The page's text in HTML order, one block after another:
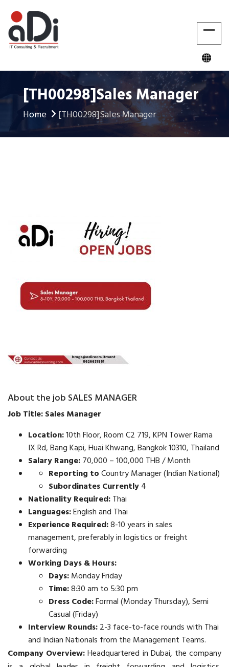
[TH00298]Sales Manager
Home [TH00298]Sales Manager
About the job SALES MANAGER
Job Title: Sales Manager
Location:10th Floor, Room C2 719, KPN Tower Rama
IX Rd, Bang Kapi, Huai Khwang, Bangkok 10310, Thailand
Salary Range:70,000 – 100,000 THB / Month
Reporting toCountry Manager (Indian National)
Subordinates Currently4
Nationality Required:Thai
Languages:English and Thai
Experience Required:8-10 years in sales
management, preferably in logistics or freight
forwarding
Working Days & Hours:
Days:Monday Friday
Time:8:30 am to 5:30 pm
Dress Code:Formal (Monday Thursday), Semi
Casual (Friday)
Interview Rounds:2-3 face-to-face rounds with Thai
and Indian Nationals from the Management Teams.
Company Overview:Headquartered in Dubai, the company